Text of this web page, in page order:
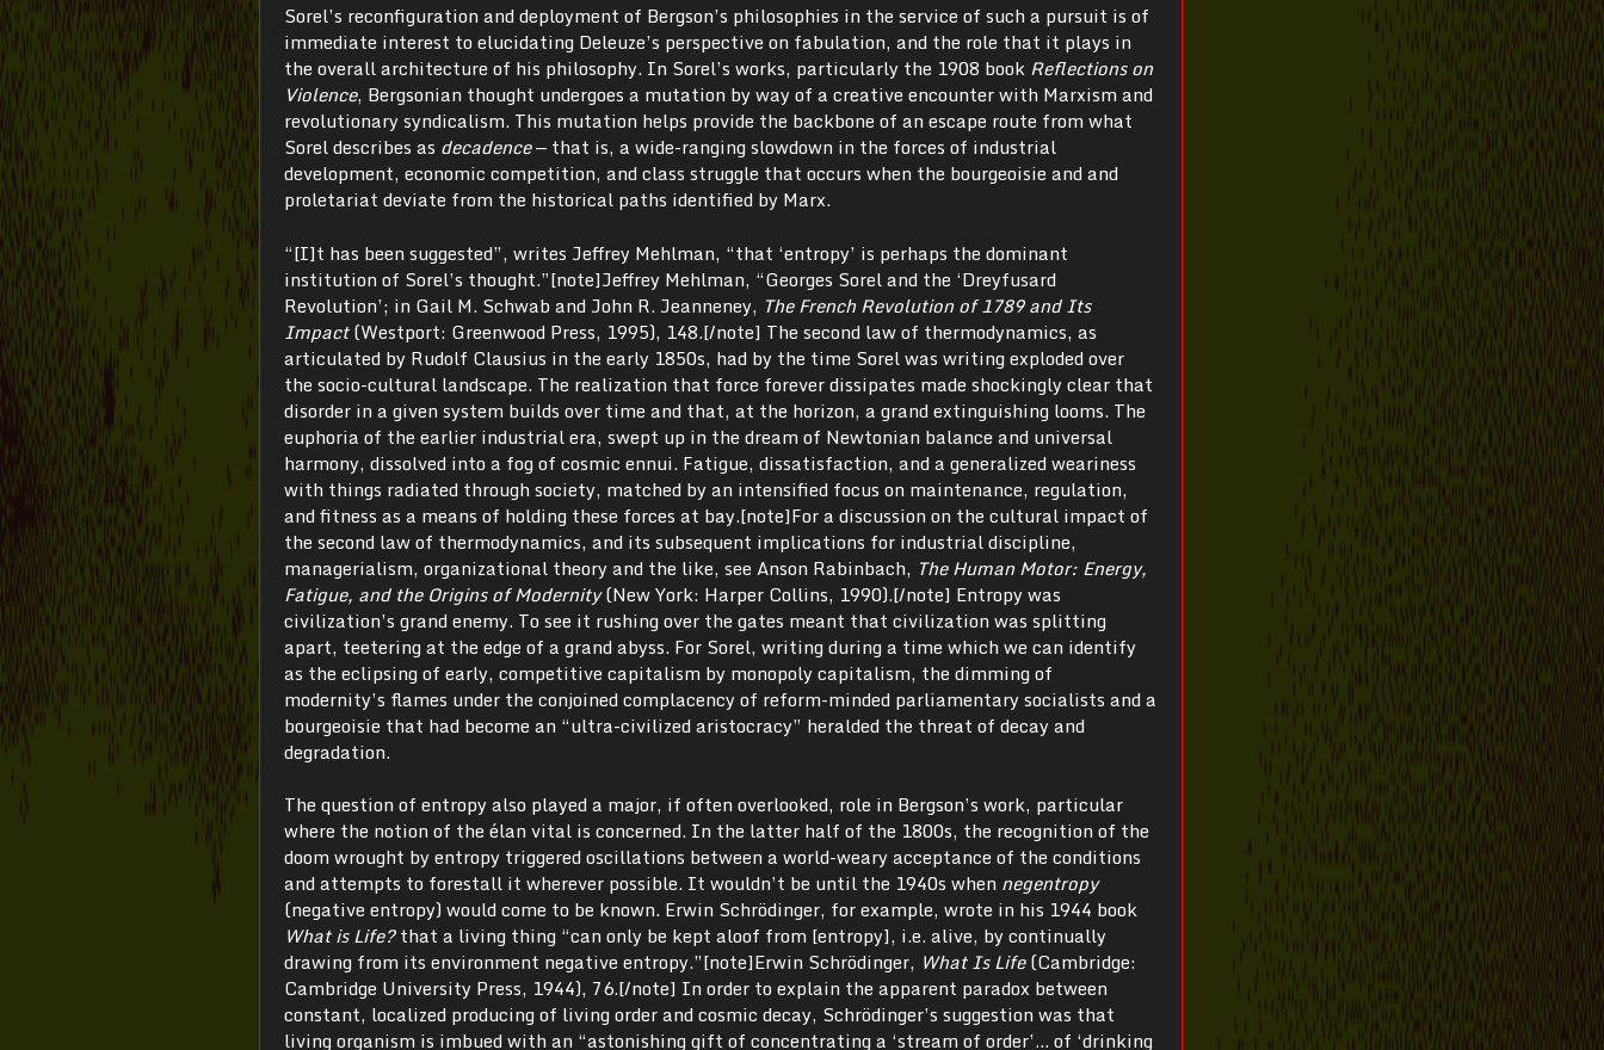
Sorel’s reconfiguration and deployment of Bergson’s philosophies in the service of such a pursuit is of
immediate interest to elucidating Deleuze’s perspective on fabulation, and the role that it plays in
the overall architecture of his philosophy. In Sorel’s works, particularly the 1908 book Reflections on
Violence, Bergsonian thought undergoes a mutation by way of a creative encounter with Marxism and
revolutionary syndicalism. This mutation helps provide the backbone of an escape route from what
Sorel describes as decadence— that is, a wide-ranging slowdown in the forces of industrial
development, economic competition, and class struggle that occurs when the bourgeoisie and and
proletariat deviate from the historical paths identified by Marx.
“[I]t has been suggested”, writes Jeffrey Mehlman, “that ‘entropy’ is perhaps the dominant
institution of Sorel’s thought.”[note]Jeffrey Mehlman, “Georges Sorel and the ‘Dreyfusard
Revolution’; in Gail M. Schwab and John R. Jeanneney, The French Revolution of 1789 and Its
Impact(Westport: Greenwood Press, 1995), 148.[/note] The second law of thermodynamics, as
articulated by Rudolf Clausius in the early 1850s, had by the time Sorel was writing exploded over
the socio-cultural landscape. The realization that force forever dissipates made shockingly clear that
disorder in a given system builds over time and that, at the horizon, a grand extinguishing looms. The
euphoria of the earlier industrial era, swept up in the dream of Newtonian balance and universal
harmony, dissolved into a fog of cosmic ennui. Fatigue, dissatisfaction, and a generalized weariness
with things radiated through society, matched by an intensified focus on maintenance, regulation,
and fitness as a means of holding these forces at bay.[note]For a discussion on the cultural impact of
the second law of thermodynamics, and its subsequent implications for industrial discipline,
managerialism, organizational theory and the like, see Anson Rabinbach, The Human Motor: Energy,
Fatigue, and the Origins of Modernity(New York: Harper Collins, 1990).[/note] Entropy was
civilization’s grand enemy. To see it rushing over the gates meant that civilization was splitting
apart, teetering at the edge of a grand abyss. For Sorel, writing during a time which we can identify
as the eclipsing of early, competitive capitalism by monopoly capitalism, the dimming of
modernity’s flames under the conjoined complacency of reform-minded parliamentary socialists and a
bourgeoisie that had become an “ultra-civilized aristocracy” heralded the threat of decay and
degradation.
The question of entropy also played a major, if often overlooked, role in Bergson’s work, particular
where the notion of the élan vital is concerned. In the latter half of the 1800s, the recognition of the
doom wrought by entropy triggered oscillations between a world-weary acceptance of the conditions
and attempts to forestall it wherever possible. It wouldn’t be until the 1940s when negentropy
(negative entropy) would come to be known. Erwin Schrödinger, for example, wrote in his 1944 book
What is Life?that a living thing “can only be kept aloof from [entropy], i.e. alive, by continually
drawing from its environment negative entropy.”[note]Erwin Schrödinger, What Is Life(Cambridge:
Cambridge University Press, 1944), 76.[/note] In order to explain the apparent paradox between
constant, localized producing of living order and cosmic decay, Schrödinger’s suggestion was that
living organism is imbued with an “astonishing gift of concentrating a ‘stream of order’… of ‘drinking